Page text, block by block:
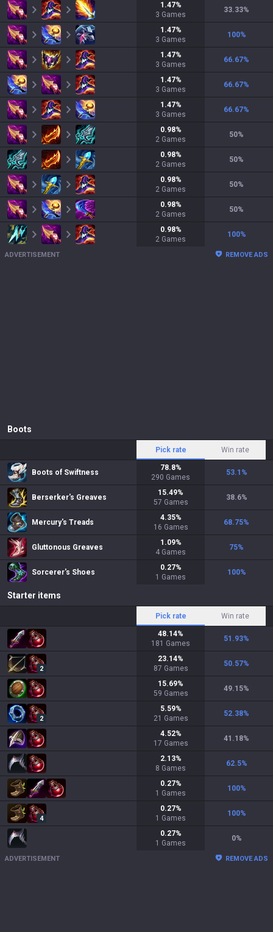
1.47%
3 Games
33.33%
1.47%
3 Games
100%
1.47%
3 Games
66.67%
1.47%
3 Games
66.67%
1.47%
3 Games
66.67%
0.98%
2 Games
50%
0.98%
2 Games
50%
0.98%
2 Games
50%
0.98%
2 Games
50%
0.98%
2 Games
100%
ADVERTISEMENT REMOVE ADS
Boots
Pick rate Win rate
Boots of Swiftness
78.8%
290 Games
53.1 %
Berserker's Greaves
15.49%
57 Games
38.6%
Mercury's Treads
4.35%
16 Games
68.75%
Gluttonous Greaves
1.09%
4 Games
75%
Sorcerer's Shoes
0.27%
1 Games
100%
Starter items
Pick rate Win rate
48.14%
181 Games
51.93%
2
23.14%
87 Games
50.57%
15.69%
59 Games
49.15%
2
5.59%
21 Games
52.38%
4.52%
17 Games
41.18%
2.13%
8 Games
62.5%
0.27%
1 Games
100%
4
0.27%
1 Games
100%
0.27%
1 Games
0%
ADVERTISEMENT REMOVE ADS